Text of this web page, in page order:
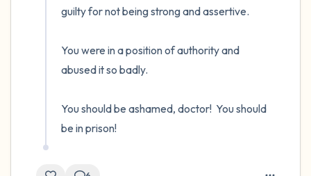
guilty for not being strong and assertive.
You were in a position of authority and
abused it so badly.
You should be ashamed, doctor!  You should
be in prison!